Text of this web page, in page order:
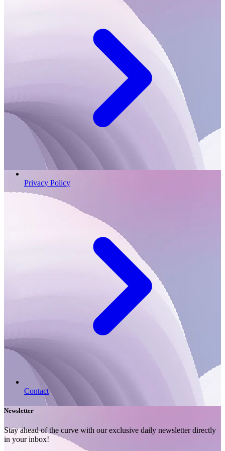
Privacy Policy
Contact
Newsletter
Stay ahead of the curve with our exclusive daily newsletter directly
in your inbox!